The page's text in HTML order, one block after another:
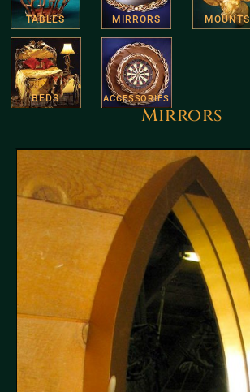
TABLES MIRRORS MOUNTS
BEDS ACCESSORIES
Mirrors